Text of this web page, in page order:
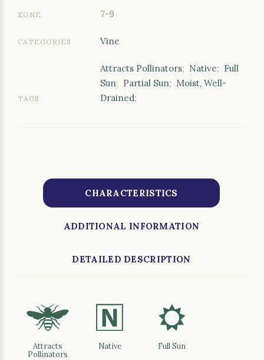
ZONE 7-9
CATEGORIES Vine
TAGS
Attracts Pollinators; Native; Full
Sun; Partial Sun; Moist, Well-
Drained;
CHARACTERISTICS
ADDITIONAL INFORMATION
DETAILED DESCRIPTION
@
Attracts
Pollinators
-
Native
j
Full Sun